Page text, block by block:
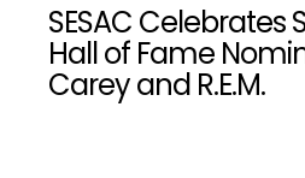
SESAC Celebrates
Hall of Fame
Carey and R.E.M.